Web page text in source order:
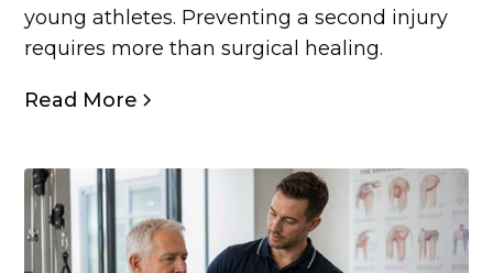
young athletes. Preventing a second injury
requires more than surgical healing.
Read More